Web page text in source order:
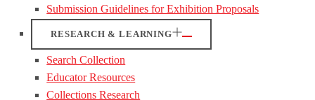
Submission Guidelines for Exhibition Proposals
RESEARCH & LEARNING
Search Collection
Educator Resources
Collections Research